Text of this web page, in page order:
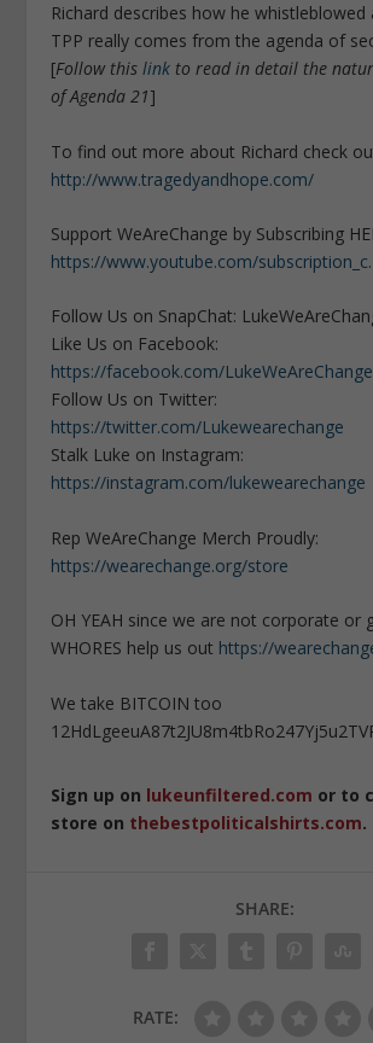
Richard describes how he
TPP really comes from the agenda of
[Follow thislink to read in detail the
of Agenda 21]
To find out more about Richard check
http://www.tragedyandhope.com/
Support WeAreChange by Subscribing
https://www.youtube.com/
Follow Us on SnapChat:
Like Us on Facebook:
https://facebook.com/LukeWeAreChange
Follow Us on Twitter:
https://twitter.com/Lukewearechange
Stalk Luke on Instagram:
https://instagram.com/lukewearechange
Rep WeAreChange Merch Proudly:
https://wearechange.org/store
OH YEAH since we are not corporate or
WHORES help us out https://
We take BITCOIN too
Sign up on lukeunfiltered.com or to
store on thebestpoliticalshirts.com.
SHARE:
RATE: